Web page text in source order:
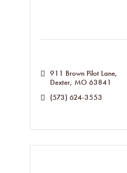
911 Brown Pilot Lane
Dexter MO 63841
(573) 624-3553